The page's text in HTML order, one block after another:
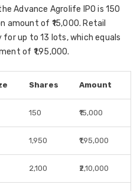
Advance Agrolife IPO is150
amount of ₹15,000. Retail
for up to13 lots, which equals
of ₹1,95,000.
Shares Amount
150 ₹15,000
1,950 ₹1,95,000
2,100 ₹2,10,000